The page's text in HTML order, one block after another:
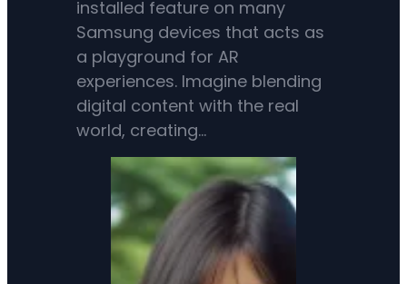
installed feature on many
Samsung devices that acts as
a playground for AR
experiences. Imagine blending
digital content with the real
world, creating…